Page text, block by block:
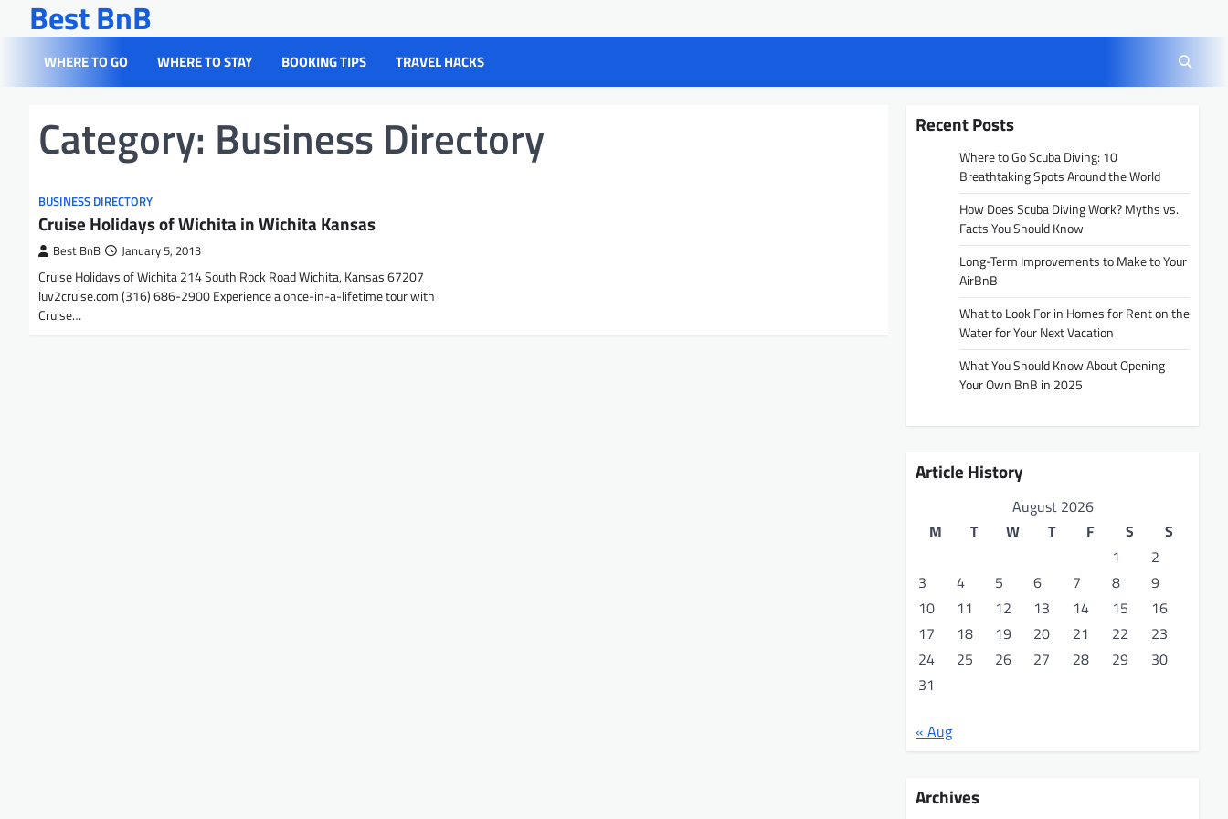
content
Best BnB
WHERE TO GO WHERE TO STAY BOOKING TIPS TRAVEL HACKS
Category: Business Directory
BUSINESS DIRECTORY
Cruise Holidays of Wichita in Wichita Kansas
Best BnB January 5, 2013
Cruise Holidays of Wichita 214 South Rock Road Wichita, Kansas 67207
luv2cruise.com (316) 686-2900 Experience a once-in-a-lifetime tour with
Cruise…
Recent Posts
Where to Go Scuba Diving: 10
Breathtaking Spots Around the World
How Does Scuba Diving Work? Myths vs.
Facts You Should Know
Long-Term Improvements to Make to Your
AirBnB
What to Look For in Homes for Rent on the
Water for Your Next Vacation
What You Should Know About Opening
Your Own BnB in 2025
Article History
August 2026
M
T W T F S
S
1
2
3
4 5 6 7 8
9
10
11 12 13 14 15
16
17
18 19 20 21 22
23
24
25 26 27 28 29
30
31
« Aug
Archives